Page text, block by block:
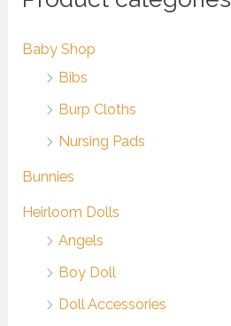
Baby Shop
Bibs
Burp Cloths
Nursing Pads
Bunnies
Heirloom Dolls
Angels
Boy Doll
Doll Accessories